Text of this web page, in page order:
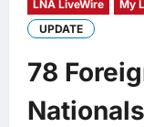
LNA LiveWire My
UPDATE
78
Nationals